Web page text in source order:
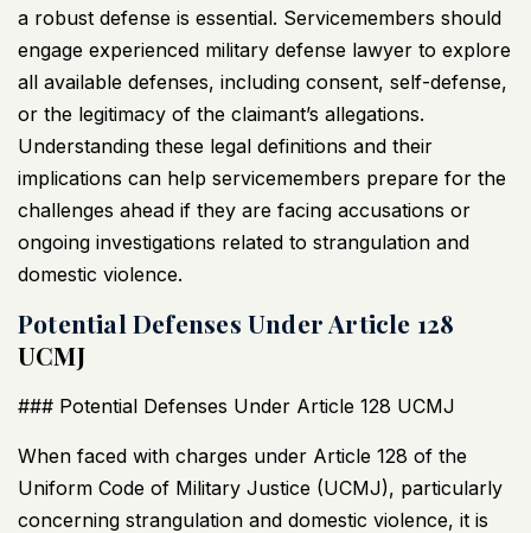
a robust defense is essential. Servicemembers should
engage experienced military defense lawyer to explore
all available defenses, including consent, self-defense,
or the legitimacy of the claimant’s allegations.
Understanding these legal definitions and their
implications can help servicemembers prepare for the
challenges ahead if they are facing accusations or
ongoing investigations related to strangulation and
domestic violence.
Potential Defenses Under Article 128
UCMJ
### Potential Defenses Under Article 128 UCMJ
When faced with charges under Article 128 of the
Uniform Code of Military Justice (UCMJ), particularly
concerning strangulation and domestic violence, it is